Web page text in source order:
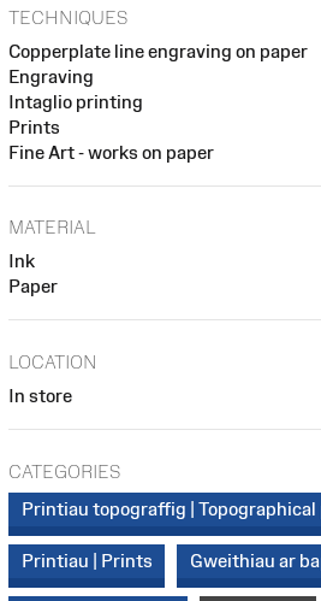
TECHNIQUES
Copperplate line engraving on paper
Engraving
Intaglio printing
Prints
Fine Art - works on paper
MATERIAL
Ink
Paper
LOCATION
In store
CATEGORIES
Printiau topograffig |
Printiau | Prints Gweithiau ar